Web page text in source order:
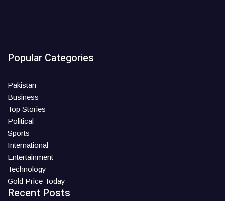
Popular Categories
Pakistan
Business
Top Stories
Political
Sports
International
Entertainment
Technology
Gold Price Today
Recent Posts